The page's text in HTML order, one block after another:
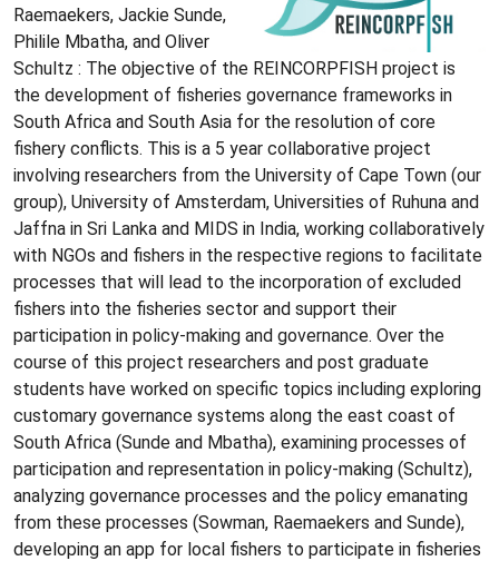
Raemaekers, Jackie Sunde,
Philile Mbatha, and Oliver
Schultz : The objective of the REINCORPFISH project is
the development of fisheries governance frameworks in
South Africa and South Asia for the resolution of core
fishery conflicts. This is a 5 year collaborative project
involving researchers from the University of Cape Town (our
group), University of Amsterdam, Universities of Ruhuna and
Jaffna in Sri Lanka and MIDS in India, working collaboratively
with NGOs and fishers in the respective regions to facilitate
processes that will lead to the incorporation of excluded
fishers into the fisheries sector and support their
participation in policy-making and governance. Over the
course of this project researchers and post graduate
students have worked on specific topics including exploring
customary governance systems along the east coast of
South Africa (Sunde and Mbatha), examining processes of
participation and representation in policy-making (Schultz),
analyzing governance processes and the policy emanating
from these processes (Sowman, Raemaekers and Sunde),
developing an app for local fishers to participate in fisheries